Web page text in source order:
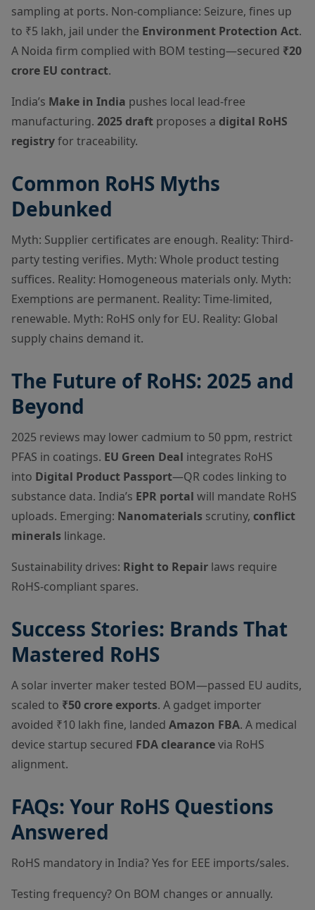
sampling at ports. Non-compliance: Seizure, fines up
to ₹5 lakh, jail under the Environment Protection Act.
A Noida firm complied with BOM testing—secured ₹20
crore EU contract.
India’s Make in India pushes local lead-free
manufacturing. 2025 draft proposes a digital RoHS
registryfor traceability.
Common RoHS Myths
Debunked
Myth: Supplier certificates are enough. Reality: Third-
party testing verifies. Myth: Whole product testing
suffices. Reality: Homogeneous materials only. Myth:
Exemptions are permanent. Reality: Time-limited,
renewable. Myth: RoHS only for EU. Reality: Global
supply chains demand it.
The Future of RoHS: 2025 and
Beyond
2025 reviews may lower cadmium to 50 ppm, restrict
PFAS in coatings. EU Green Deal integrates RoHS
into Digital Product Passport—QR codes linking to
substance data. India’s EPR portal will mandate RoHS
uploads. Emerging: Nanomaterials scrutiny, conflict
minerals linkage.
Sustainability drives: Right to Repair laws require
RoHS-compliant spares.
Success Stories: Brands That
Mastered RoHS
A solar inverter maker tested BOM—passed EU audits,
scaled to ₹50 crore exports. A gadget importer
avoided ₹10 lakh fine, landed Amazon FBA. A medical
device startup secured FDA clearancevia RoHS
alignment.
FAQs: Your RoHS Questions
Answered
RoHS mandatory in India? Yes for EEE imports/sales.
Testing frequency? On BOM changes or annually.